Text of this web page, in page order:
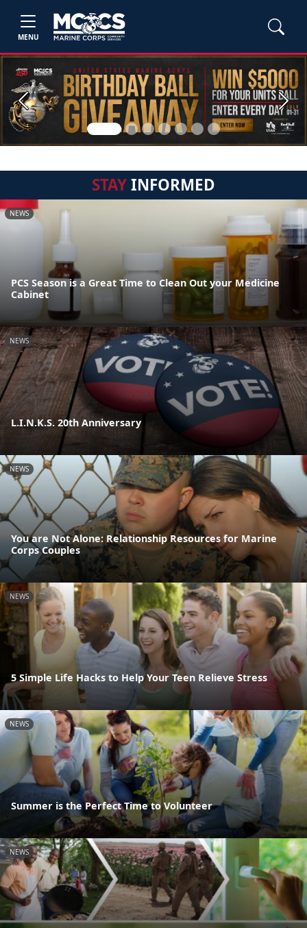
MENU
Previous Next
STAYINFORMED
NEWS
PCS Season is a Great Time to Clean Out your Medicine
Cabinet
NEWS
L.I.N.K.S. 20th Anniversary
NEWS
You are Not Alone: Relationship Resources for Marine
Corps Couples
NEWS
5 Simple Life Hacks to Help Your Teen Relieve Stress
NEWS
Summer is the Perfect Time to Volunteer
NEWS